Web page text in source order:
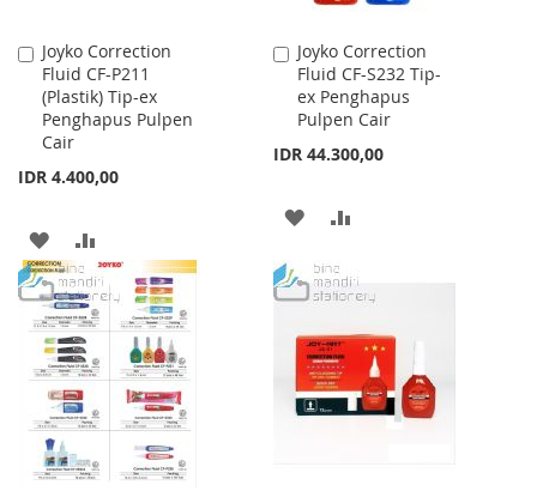
Joyko Correction
Fluid CF-P211
(Plastik) Tip-ex
Penghapus Pulpen
Cair
IDR 4.400,00
Add
to
Cart
ADD
TO
WISH
LIST
TO
COMPARE
Joyko Correction
Fluid CF-S232 Tip-
ex Penghapus
Pulpen Cair
IDR 44.300,00
Add
to
Cart
ADD
WISH
LIST
COMPARE